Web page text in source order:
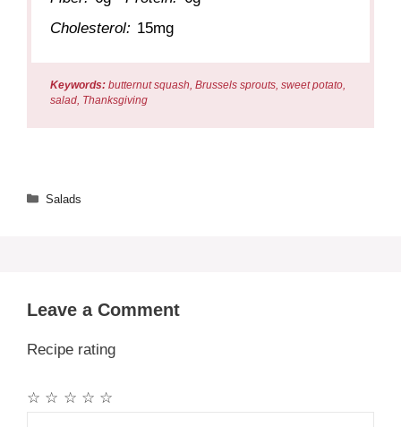
Cholesterol: 15mg
Keywords: butternut squash, Brussels sprouts, sweet potato,
salad, Thanksgiving
Categories
Salads
Leave a Comment
Recipe rating
☆
☆
☆
☆
☆